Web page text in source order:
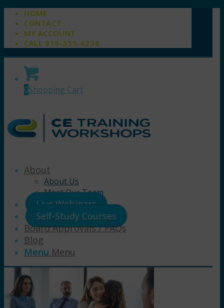
HOME
CONTACT
MY ACCOUNT
CALL 919-355-6236
0Shopping Cart
About
About Us
Meet Our Team
Live Webinars
Self-Study Courses
Board Approvals / FAQs
Blog
Menu Menu